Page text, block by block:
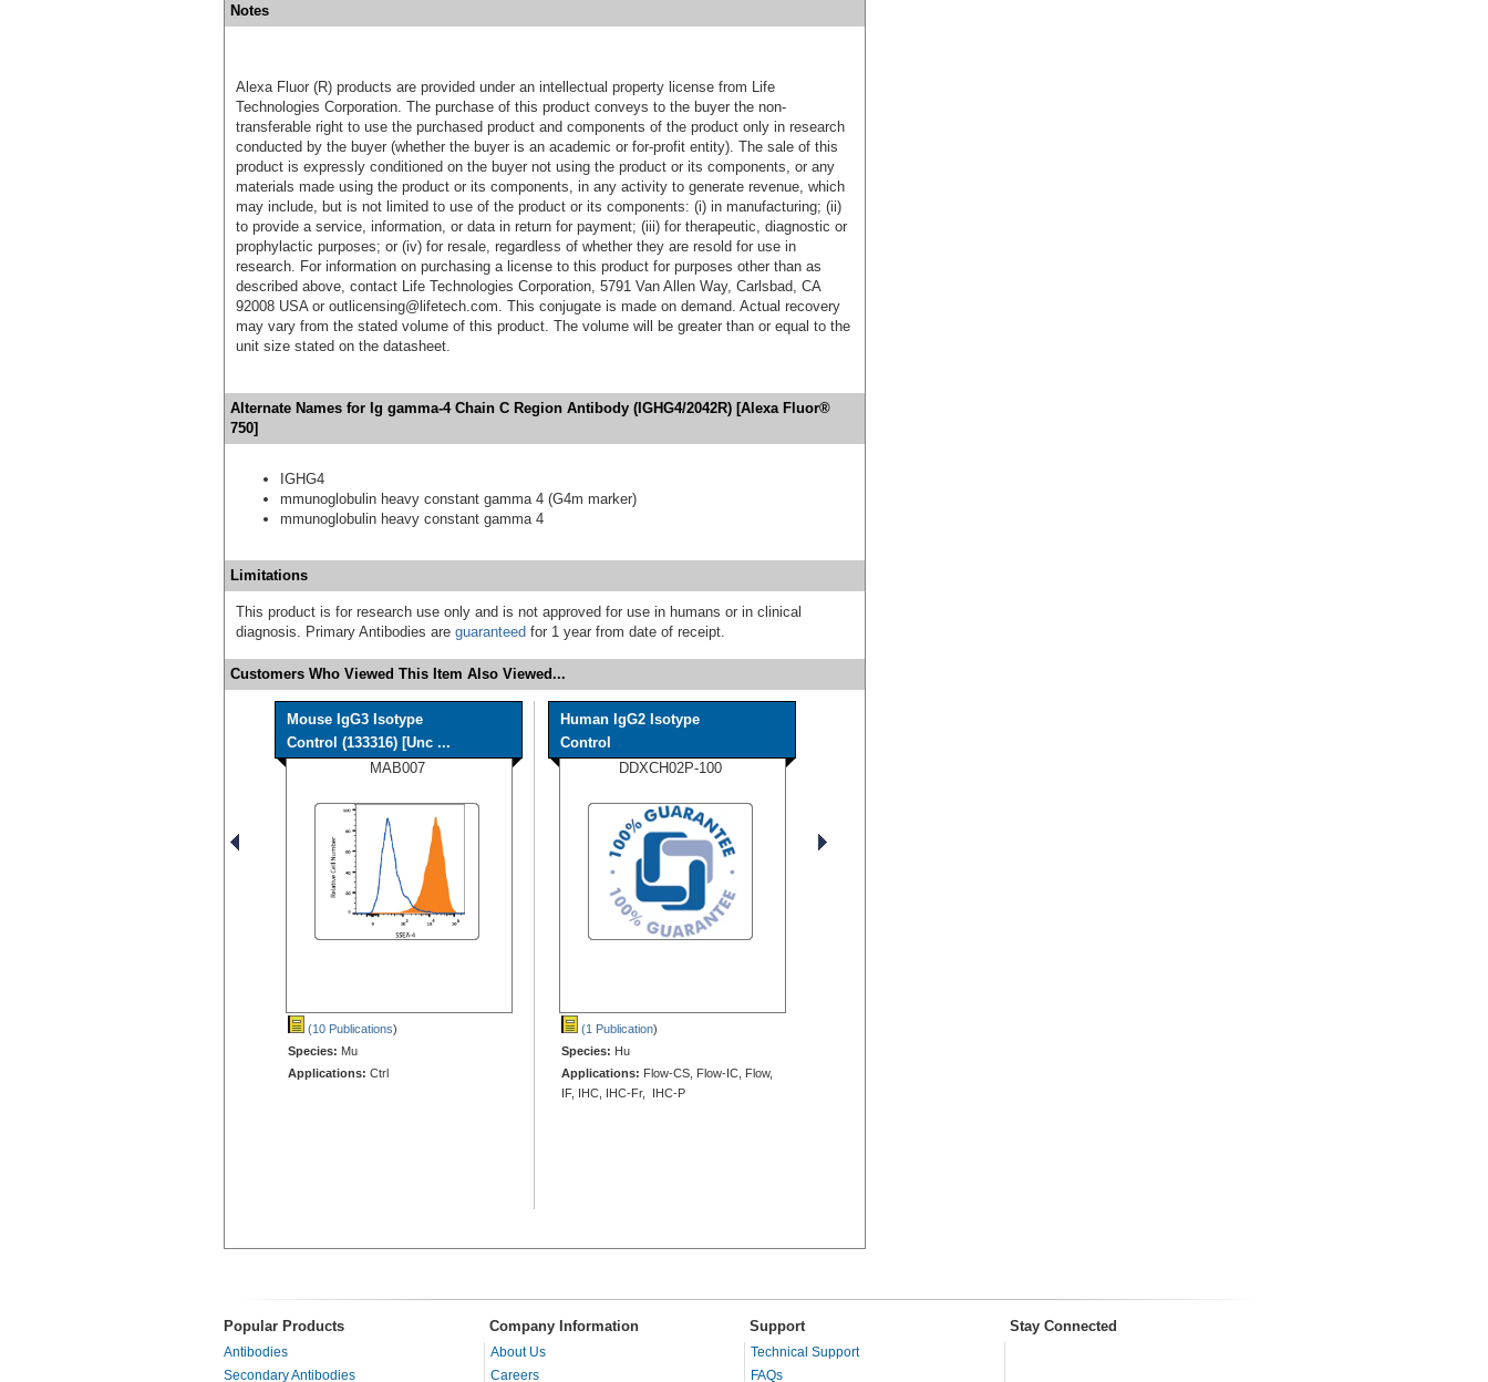
Notes
Alexa Fluor (R) products are provided under an intellectual property license from Life
Technologies Corporation. The purchase of this product conveys to the buyer the non-
transferable right to use the purchased product and components of the product only in research
conducted by the buyer (whether the buyer is an academic or for-profit entity). The sale of this
product is expressly conditioned on the buyer not using the product or its components, or any
materials made using the product or its components, in any activity to generate revenue, which
may include, but is not limited to use of the product or its components: (i) in manufacturing; (ii)
to provide a service, information, or data in return for payment; (iii) for therapeutic, diagnostic or
prophylactic purposes; or (iv) for resale, regardless of whether they are resold for use in
research. For information on purchasing a license to this product for purposes other than as
described above, contact Life Technologies Corporation, 5791 Van Allen Way, Carlsbad, CA
92008 USA or outlicensing@lifetech.com. This conjugate is made on demand. Actual recovery
may vary from the stated volume of this product. The volume will be greater than or equal to the
unit size stated on the datasheet.
Alternate Names for Ig gamma-4 Chain C Region Antibody (IGHG4/2042R) [Alexa Fluor®
750]
IGHG4
mmunoglobulin heavy constant gamma 4 (G4m marker)
mmunoglobulin heavy constant gamma 4
Limitations
This product is for research use only and is not approved for use in humans or in clinical
diagnosis. Primary Antibodies are guaranteed for 1 year from date of receipt.
Customers Who Viewed This Item Also Viewed...
Mouse IgG3 Isotype
Control (133316) [Unc ...
MAB007
(10 Publications)
Species: Mu
Applications: Ctrl
Human IgG2 Isotype
Control
DDXCH02P-100
(1 Publication)
Species: Hu
Applications: Flow-CS, Flow-IC, Flow,
IF, IHC, IHC-Fr, IHC-P
Popular Products Company Information Support Stay Connected
Antibodies
Secondary Antibodies
About Us
Careers
Technical Support
FAQs